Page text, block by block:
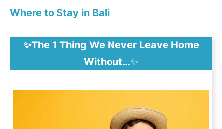
Where to Stay in Bali
✨The 1 Thing We Never Leave Home
Without…✨